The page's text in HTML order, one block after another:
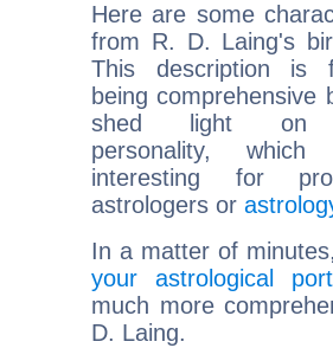
Here are some
from R. D. Laing's
This description is
being comprehensive
shed light on
personality,
interesting for
astrologers or
In a matter of
your astrological
much more
D. Laing.